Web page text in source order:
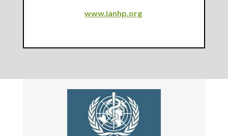
www.ianhp.org